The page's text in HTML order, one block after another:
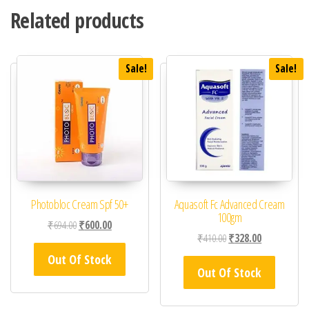
Related products
Sale!
Photobloc Cream Spf 50+
₹694.00Original price was: ₹694.00.
₹600.00Current price is: ₹600.00.
Out Of Stock
Sale!
Aquasoft Fc Advanced Cream
100gm
₹410.00Original price was:
₹328.00Current
Out Of Stock